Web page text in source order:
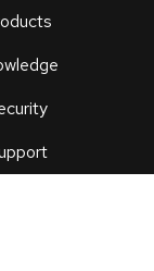
an